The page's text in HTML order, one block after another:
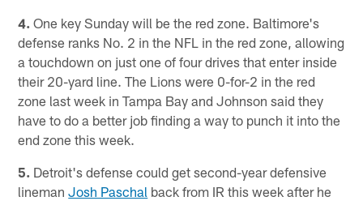
4. One key Sunday will be the red zone. Baltimore's
defense ranks No. 2 in the NFL in the red zone, allowing
a touchdown on just one of four drives that enter inside
their 20-yard line. The Lions were 0-for-2 in the red
zone last week in Tampa Bay and Johnson said they
have to do a better job finding a way to punch it into the
end zone this week.
5. Detroit's defense could get second-year defensive
linemanJosh Paschal back from IR this week after he